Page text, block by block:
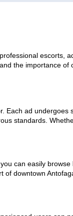
escorts,
the importance
Each ad
standards.
can easily
downtown